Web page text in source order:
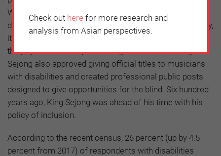
When his minister of interior who had a serious spine
disability fell down the stairs during an official ceremony,
it is said that the King had the stairs enlarged to not let
the physical disability discourage his minister. King
Sejong also approved giving official titles to musicians
with disabilities and created professional public posts
designed to give opportunities for the blind. Six hundred
years ago, King Sejong was ahead of his time with his
policy of inclusion.
According to the recent census, 26 percent (up by 4.5
percent from 2017) of respondents with disabilities
Check out here for more research and
analysis from Asian perspectives.